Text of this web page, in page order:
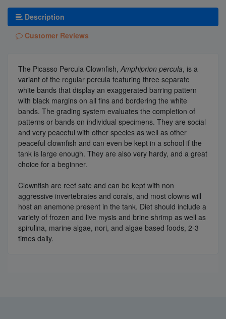
Description
Customer Reviews
The Picasso Percula Clownfish, Amphiprion percula, is a
variant of the regular percula featuring three separate
white bands that display an exaggerated barring pattern
with black margins on all fins and bordering the white
bands. The grading system evaluates the completion of
patterns or bands on individual specimens. They are social
and very peaceful with other species as well as other
peaceful clownfish and can even be kept in a school if the
tank is large enough. They are also very hardy, and a great
choice for a beginner.
Clownfish are reef safe and can be kept with non
aggressive invertebrates and corals, and most clowns will
host an anemone present in the tank. Diet should include a
variety of frozen and live mysis and brine shrimp as well as
spirulina, marine algae, nori, and algae based foods, 2-3
times daily.